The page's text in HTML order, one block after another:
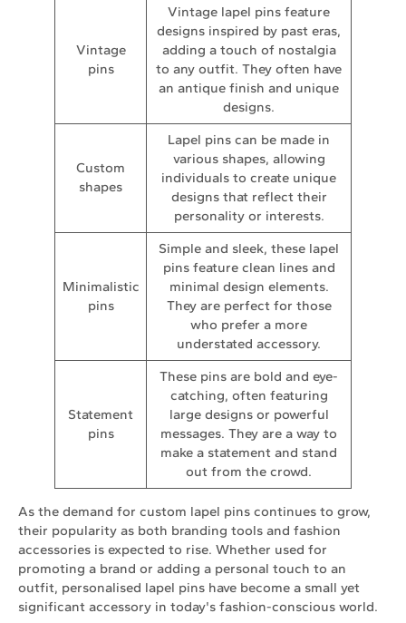
Vintage
pins
Vintage lapel pins feature
designs inspired by past eras,
adding a touch of nostalgia
to any outfit. They often have
an antique finish and unique
designs.
Custom
shapes
Lapel pins can be made in
various shapes, allowing
individuals to create unique
designs that reflect their
personality or interests.
Minimalistic
pins
Simple and sleek, these lapel
pins feature clean lines and
minimal design elements.
They are perfect for those
who prefer a more
understated accessory.
Statement
pins
These pins are bold and eye-
catching, often featuring
large designs or powerful
messages. They are a way to
make a statement and stand
out from the crowd.
As the demand for custom lapel pins continues to grow,
their popularity as both branding tools and fashion
accessories is expected to rise. Whether used for
promoting a brand or adding a personal touch to an
outfit, personalised lapel pins have become a small yet
significant accessory in today's fashion-conscious world.